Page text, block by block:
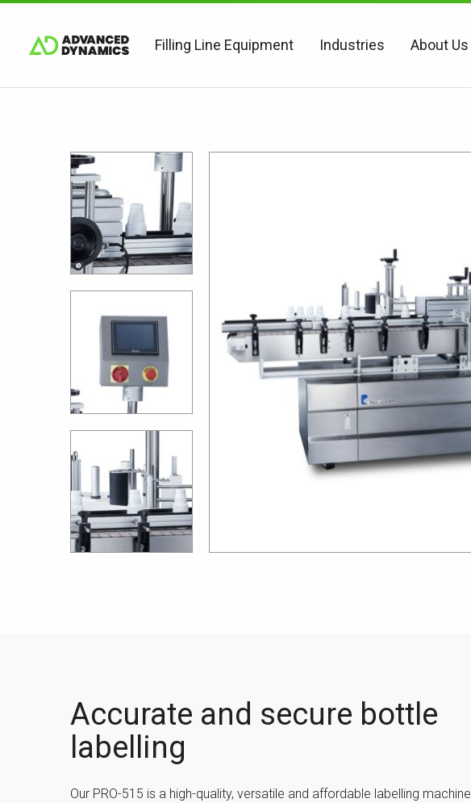
Filling Line Equipment Industries About Us
Accurate and secure bottle
labelling
Our PRO-515 is a high-quality, versatile and affordable labelling machine